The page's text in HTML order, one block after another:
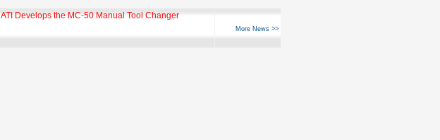
ATI Develops the MC-50 Manual Tool Changer
More News >>